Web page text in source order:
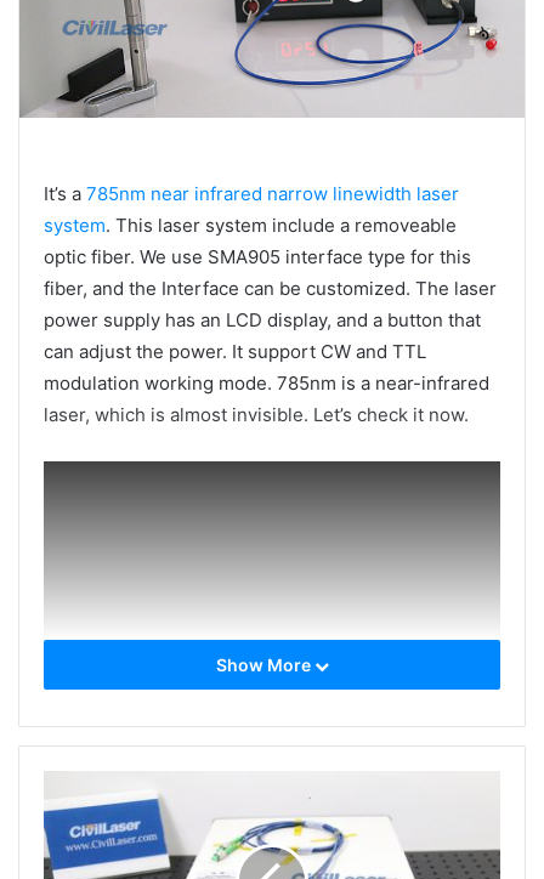
It’s a 785nm near infrared narrow linewidth laser
system. This laser system include a removeable
optic fiber. We use SMA905 interface type for this
fiber, and the Interface can be customized. The laser
power supply has an LCD display, and a button that
can adjust the power. It support CW and TTL
modulation working mode. 785nm is a near-infrared
laser, which is almost invisible. Let’s check it now.
Show More